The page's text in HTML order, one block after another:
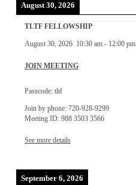
August 30, 2026
TLTF FELLOWSHIP
August 30, 2026 10:30 am- 12:00 pm
JOIN MEETING
Passcode: tltf
Join by phone: 720-928-9299
Meeting ID: 988 3503 3566
See more details
September 6, 2026